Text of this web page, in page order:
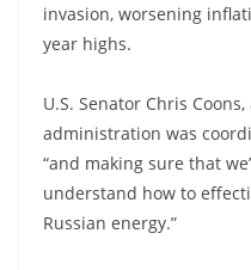
invasion, worsening
year highs.
U.S. Senator Chris
administration was
“and making sure that
understand how to
Russian energy.”